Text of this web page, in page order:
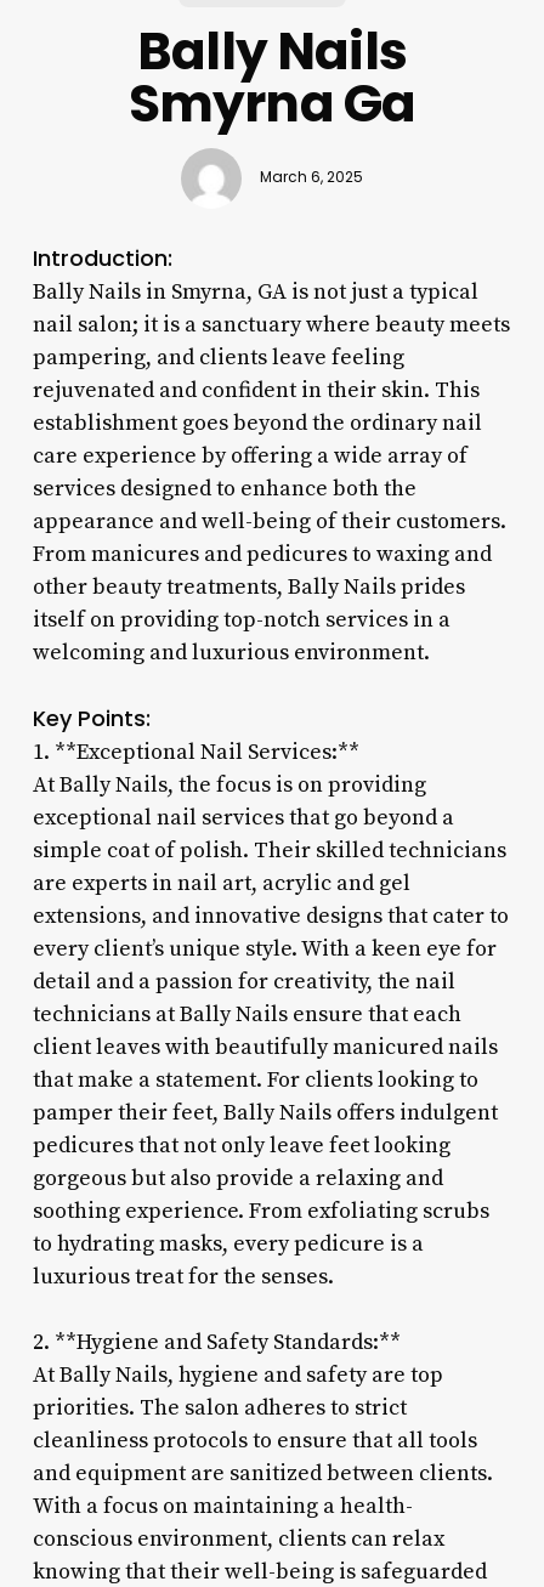
Bally Nails
Smyrna Ga
March 6, 2025
Introduction:
Bally Nails in Smyrna, GA is not just a typical
nail salon; it is a sanctuary where beauty meets
pampering, and clients leave feeling
rejuvenated and confident in their skin. This
establishment goes beyond the ordinary nail
care experience by offering a wide array of
services designed to enhance both the
appearance and well-being of their customers.
From manicures and pedicures to waxing and
other beauty treatments, Bally Nails prides
itself on providing top-notch services in a
welcoming and luxurious environment.
Key Points:
1. **Exceptional Nail Services:**
At Bally Nails, the focus is on providing
exceptional nail services that go beyond a
simple coat of polish. Their skilled technicians
are experts in nail art, acrylic and gel
extensions, and innovative designs that cater to
every client’s unique style. With a keen eye for
detail and a passion for creativity, the nail
technicians at Bally Nails ensure that each
client leaves with beautifully manicured nails
that make a statement. For clients looking to
pamper their feet, Bally Nails offers indulgent
pedicures that not only leave feet looking
gorgeous but also provide a relaxing and
soothing experience. From exfoliating scrubs
to hydrating masks, every pedicure is a
luxurious treat for the senses.
2. **Hygiene and Safety Standards:**
At Bally Nails, hygiene and safety are top
priorities. The salon adheres to strict
cleanliness protocols to ensure that all tools
and equipment are sanitized between clients.
With a focus on maintaining a health-
conscious environment, clients can relax
knowing that their well-being is safeguarded